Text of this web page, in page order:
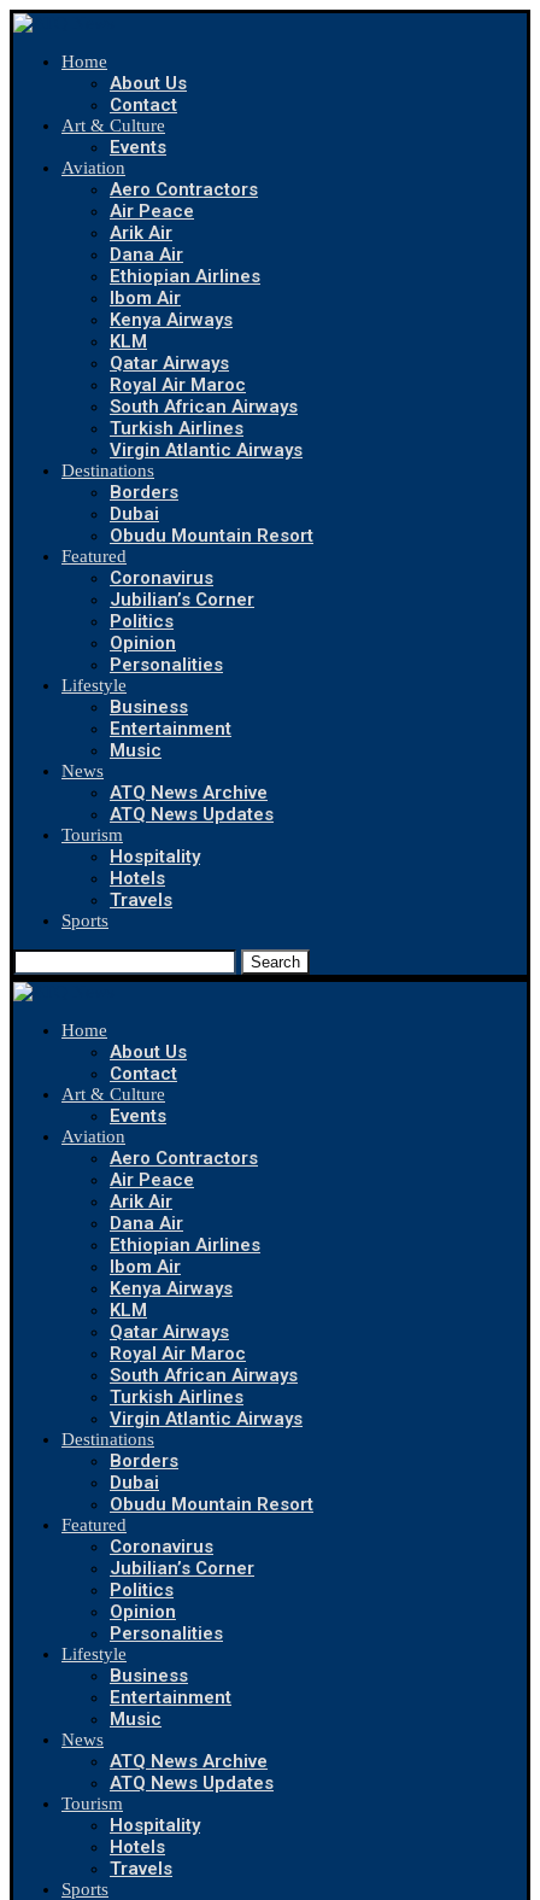
Home
About Us
Contact
Art & Culture
Events
Aviation
Aero Contractors
Air Peace
Arik Air
Dana Air
Ethiopian Airlines
Ibom Air
Kenya Airways
KLM
Qatar Airways
Royal Air Maroc
South African Airways
Turkish Airlines
Virgin Atlantic Airways
Destinations
Borders
Dubai
Obudu Mountain Resort
Featured
Coronavirus
Jubilian’s Corner
Politics
Opinion
Personalities
Lifestyle
Business
Entertainment
Music
News
ATQ News Archive
ATQ News Updates
Tourism
Hospitality
Hotels
Travels
Sports
Search
Home
About Us
Contact
Art & Culture
Events
Aviation
Aero Contractors
Air Peace
Arik Air
Dana Air
Ethiopian Airlines
Ibom Air
Kenya Airways
KLM
Qatar Airways
Royal Air Maroc
South African Airways
Turkish Airlines
Virgin Atlantic Airways
Destinations
Borders
Dubai
Obudu Mountain Resort
Featured
Coronavirus
Jubilian’s Corner
Politics
Opinion
Personalities
Lifestyle
Business
Entertainment
Music
News
ATQ News Archive
ATQ News Updates
Tourism
Hospitality
Hotels
Travels
Sports